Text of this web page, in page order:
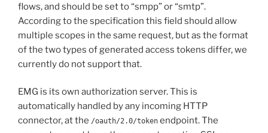
flows, and should be set to “smpp” or “smtp”.
According to the specification this field should allow
multiple scopes in the same request, but as the format
of the two types of generated access tokens differ, we
currently do not support that.
EMG is its own authorization server. This is
automatically handled by any incoming HTTP
connector, at the /oauth/2.0/token endpoint. The